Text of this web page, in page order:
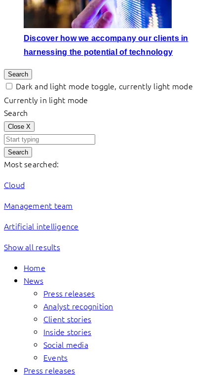
Discover how we accompany our clients in
harnessing the potential of technology
Search
Dark and light mode toggle, currently light mode
Currently in light mode
Search
Close X
Search
Most searched:
Cloud
Management team
Artificial intelligence
Show all results
Home
News
Press releases
Analyst recognition
Client stories
Inside stories
Social media
Events
Press releases